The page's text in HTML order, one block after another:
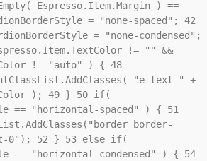
Espresso.Item.Margin ) ==
= "none-spaced"; 42
= "none-condensed";
!= "" &&
!= "auto" ) { 48
"e-text-" +
); 49} 50if(
== "horizontal-spaced" ) { 51
border-
0"); 52} 53else if(
== "horizontal-condensed" ) { 54